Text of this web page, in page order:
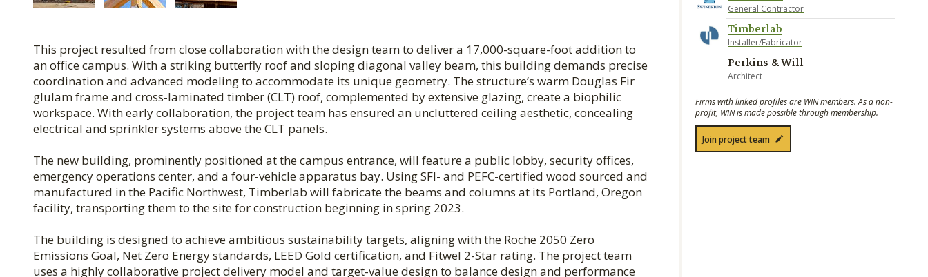
This project resulted from close collaboration with the design team to deliver a 17,000-square-foot addition to
an office campus. With a striking butterfly roof and sloping diagonal valley beam, this building demands precise
coordination and advanced modeling to accommodate its unique geometry. The structure’s warm Douglas Fir
glulam frame and cross-laminated timber (CLT) roof, complemented by extensive glazing, create a biophilic
workspace. With early collaboration, the project team has ensured an uncluttered ceiling aesthetic, concealing
electrical and sprinkler systems above the CLT panels.
The new building, prominently positioned at the campus entrance, will feature a public lobby, security offices,
emergency operations center, and a four-vehicle apparatus bay. Using SFI- and PEFC-certified wood sourced and
manufactured in the Pacific Northwest, Timberlab will fabricate the beams and columns at its Portland, Oregon
facility, transporting them to the site for construction beginning in spring 2023.
The building is designed to achieve ambitious sustainability targets, aligning with the Roche 2050 Zero
Emissions Goal, Net Zero Energy standards, LEED Gold certification, and Fitwel 2-Star rating. The project team
uses a highly collaborative project delivery model and target-value design to balance design and performance
General Contractor
Timberlab
Installer/Fabricator
Perkins & Will
Architect
Firms with linked profiles are WIN members. As a non-
profit, WIN is made possible through membership.
Join project team